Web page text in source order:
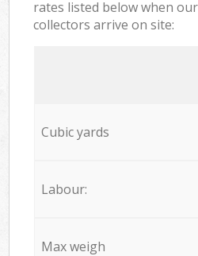
rates listed below when
collectors arrive on site:
Cubic yards
Labour:
Max weigh